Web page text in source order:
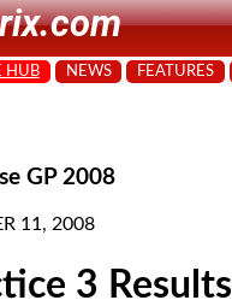
HUB NEWS FEATURES
GP 2008
11, 2008
3 Results